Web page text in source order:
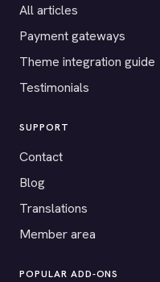
All articles
Payment gateways
Theme integration guide
Testimonials
SUPPORT
Contact
Blog
Translations
Member area
POPULAR ADD-ONS